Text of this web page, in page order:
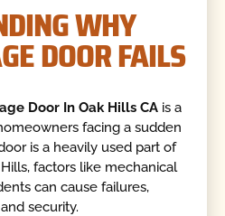
WHY
DOOR FAILS
Door In Oak Hills CA is a
facing a sudden
is a heavily used part of
factors like mechanical
can cause failures,
security.